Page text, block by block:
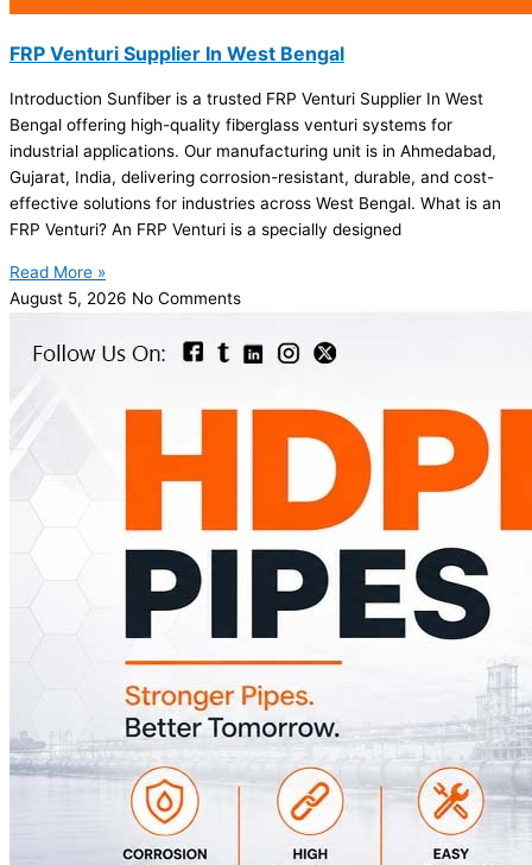
FRP Venturi Supplier In West Bengal
Introduction Sunfiber is a trusted FRP Venturi Supplier In West
Bengal offering high-quality fiberglass venturi systems for
industrial applications. Our manufacturing unit is in Ahmedabad,
Gujarat, India, delivering corrosion-resistant, durable, and cost-
effective solutions for industries across West Bengal. What is an
FRP Venturi? An FRP Venturi is a specially designed
Read More »
August 5, 2026 No Comments